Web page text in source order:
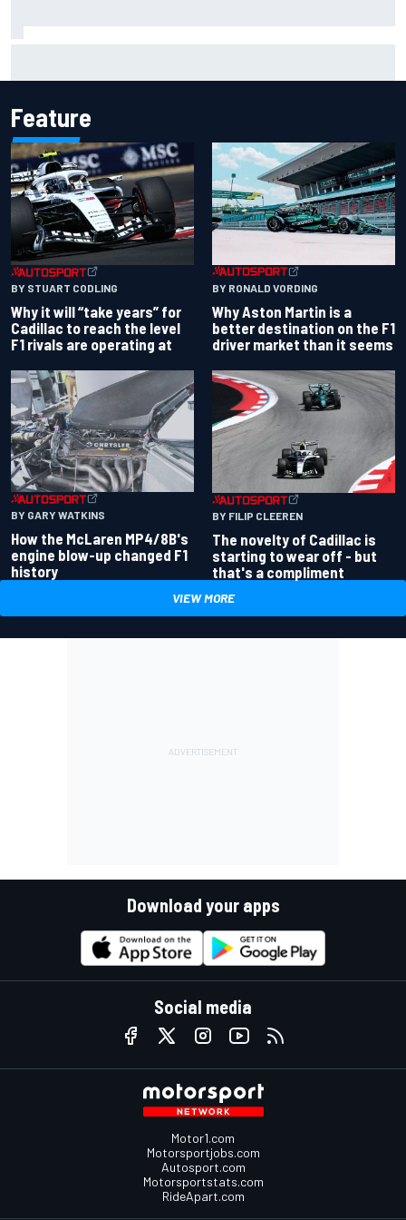
Feature
BY STUART CODLING
Why it will “take years” for
Cadillac to reach the level
F1 rivals are operating at
BY RONALD VORDING
Why Aston Martin is a
better destination on the F1
driver market than it seems
BY GARY WATKINS
How the McLaren MP4/8B's
engine blow-up changed F1
history
BY FILIP CLEEREN
The novelty of Cadillac is
starting to wear off - but
that's a compliment
VIEW MORE
Download your apps
Social media
Motor1.com
Motorsportjobs.com
Autosport.com
Motorsportstats.com
RideApart.com